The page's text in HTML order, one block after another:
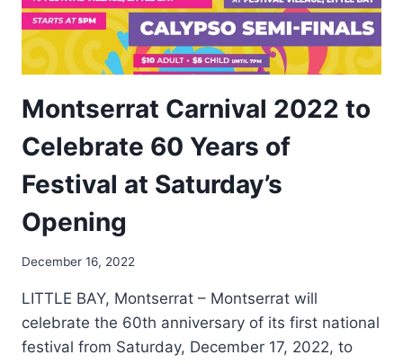
Montserrat Carnival 2022 to
Celebrate 60 Years of
Festival at Saturday’s
Opening
By
Golden
December 16, 2022
LITTLE BAY, Montserrat – Montserrat will
celebrate the 60th anniversary of its first national
festival from Saturday, December 17, 2022, to